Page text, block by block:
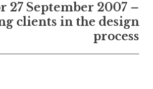
27 September 2007 –
clients in the design
process